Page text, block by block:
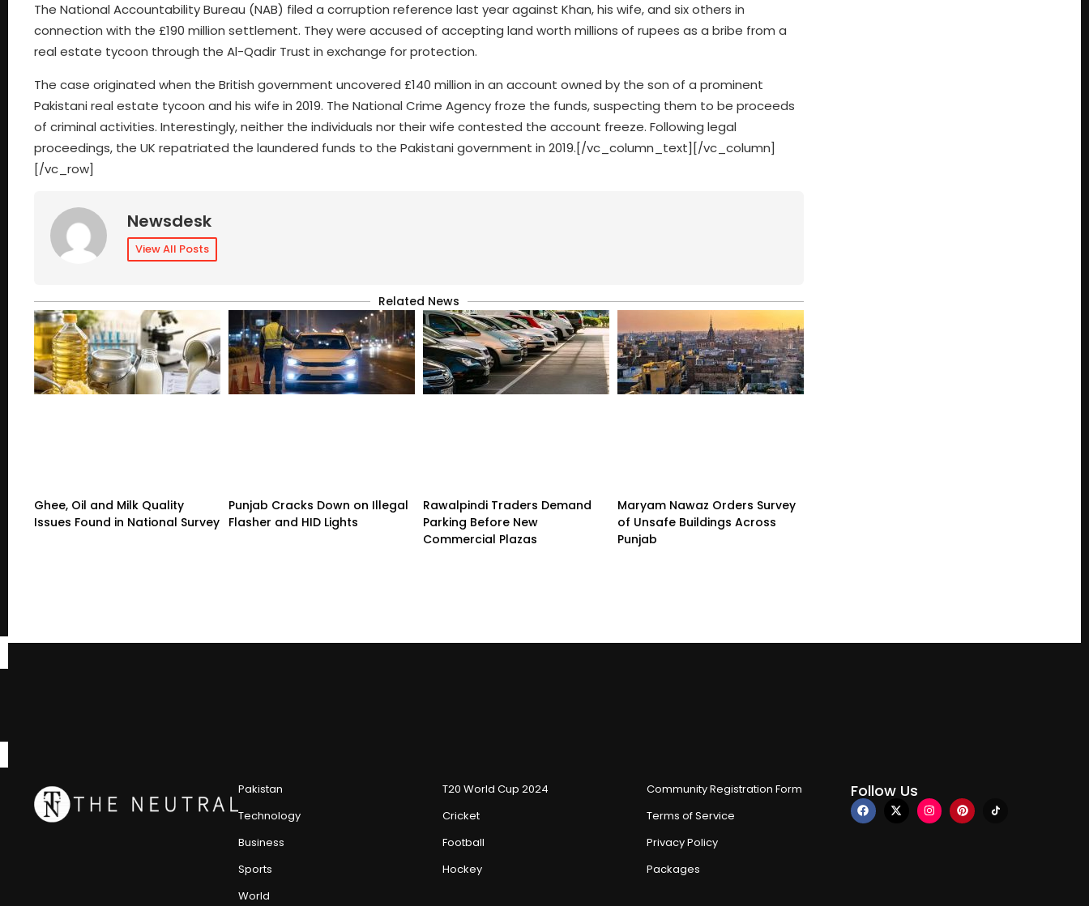
The National Accountability Bureau (NAB) filed a corruption reference last year against Khan, his wife, and six others in
connection with the £190 million settlement. They were accused of accepting land worth millions of rupees as a bribe from a
real estate tycoon through the Al-Qadir Trust in exchange for protection.
The case originated when the British government uncovered £140 million in an account owned by the son of a prominent
Pakistani real estate tycoon and his wife in 2019. The National Crime Agency froze the funds, suspecting them to be proceeds
of criminal activities. Interestingly, neither the individuals nor their wife contested the account freeze. Following legal
proceedings, the UK repatriated the laundered funds to the Pakistani government in 2019.[/vc_column_text][/vc_column]
[/vc_row]
Newsdesk
View All Posts
Related News
Ghee, Oil and Milk Quality
Issues Found in National Survey
Punjab Cracks Down on Illegal
Flasher and HID Lights
Rawalpindi Traders Demand
Parking Before New
Commercial Plazas
Maryam Nawaz Orders Survey
of Unsafe Buildings Across
Punjab
Pakistan
Technology
Business
Sports
World
T20 World Cup 2024
Cricket
Football
Hockey
Community Registration Form
Terms of Service
Privacy Policy
Packages
Follow Us